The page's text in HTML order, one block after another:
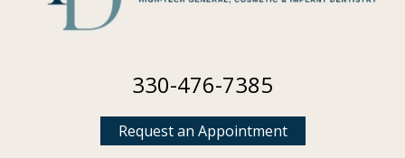
330-476-7385
Request an Appointment